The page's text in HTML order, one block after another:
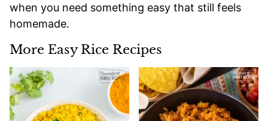
when you need something easy that still feels
homemade.
More Easy Rice Recipes